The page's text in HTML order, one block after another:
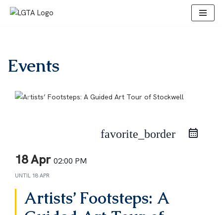
Events
favorite_border
18 Apr 02:00 PM
UNTIL 18 APR
Artists’ Footsteps: A